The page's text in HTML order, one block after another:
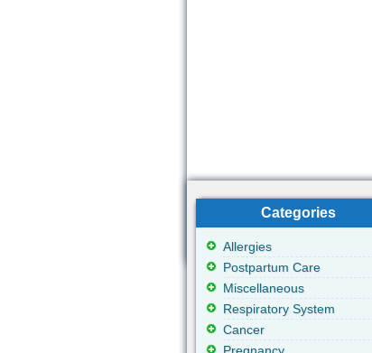
Categories
Allergies
Postpartum Care
Miscellaneous
Respiratory System
Cancer